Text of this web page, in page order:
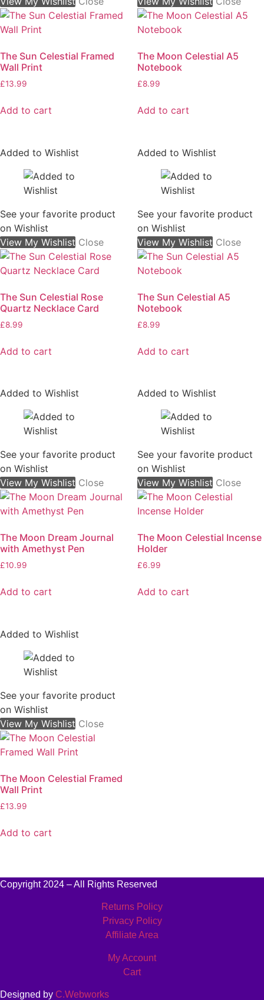
The Sun Celestial Framed
Wall Print
£13.99
Add to cart
The Moon Celestial A5
Notebook
£8.99
Add to cart
Added to Wishlist
See your favorite product
on Wishlist
View My Wishlist Close
The Sun Celestial Rose
Quartz Necklace Card
£8.99
Add to cart
Added to Wishlist
See your favorite product
on Wishlist
View My Wishlist Close
The Sun Celestial A5
Notebook
£8.99
Add to cart
Added to Wishlist
See your favorite product
on Wishlist
View My Wishlist Close
The Moon Dream Journal
with Amethyst Pen
£10.99
Add to cart
Added to Wishlist
See your favorite product
on Wishlist
View My Wishlist Close
The Moon Celestial Incense
Holder
£6.99
Add to cart
Added to Wishlist
See your favorite product
on Wishlist
View My Wishlist Close
The Moon Celestial Framed
Wall Print
£13.99
Add to cart
Copyright 2024 – All Rights Reserved
Returns Policy
Privacy Policy
Affiliate Area
My Account
Cart
Designed by C.Webworks